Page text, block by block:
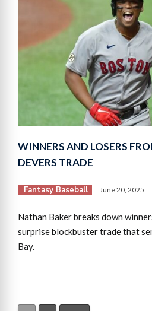
WINNERS AND LOSERS
DEVERS TRADE
Fantasy Baseball June 20, 2025
Nathan Baker breaks down
surprise blockbuster trade that
Bay.